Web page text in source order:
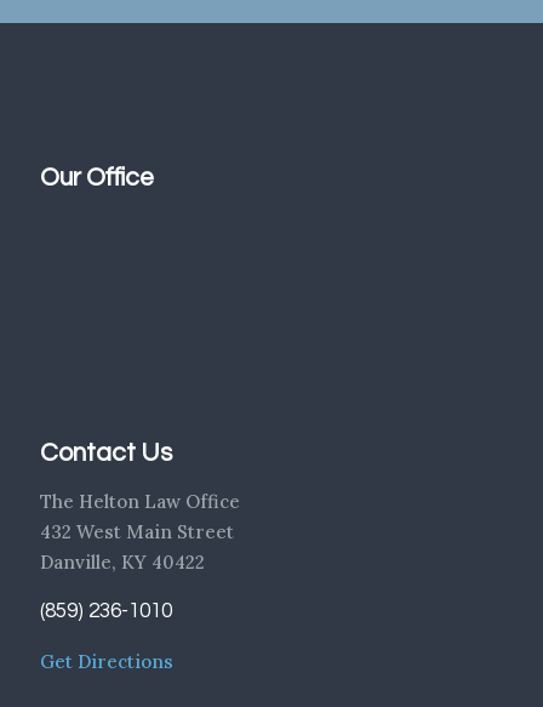
Our Office
Contact Us
The Helton Law Office
432 West Main Street
Danville, KY 40422
(859) 236-1010
Get Directions